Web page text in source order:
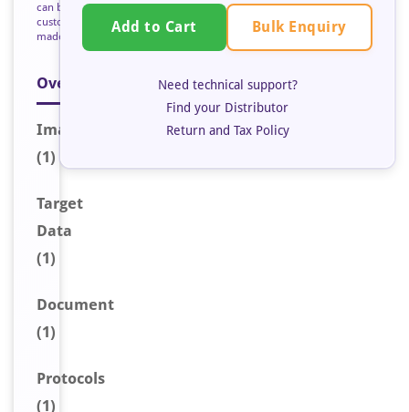
can be
custom
made
Overview
Image
(1)
Target
Data
(1)
Document
(1)
Protocols
(1)
Add to Cart Bulk Enquiry
Need technical support?
Find your Distributor
Return and Tax Policy